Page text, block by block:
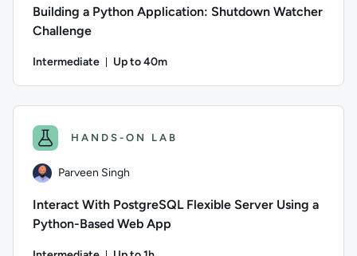
Building a Python Application: Shutdown Watcher
Challenge
Intermediate Up to 40m
HANDS-ON LAB
Parveen Singh
Interact With PostgreSQL Flexible Server Using a
Python-Based Web App